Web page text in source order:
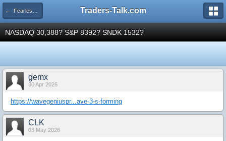
← Fearless Forecasters Traders-Talk.com
NASDAQ 30,388? S&P 8392? SNDK 1532?
gemx
30 Apr 2026
https://wavegeniuspr...ave-3-s-forming
CLK
03 May 2026